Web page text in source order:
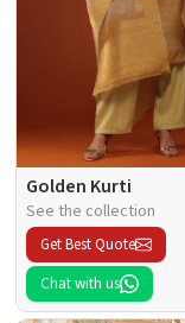
Golden Kurti
See the collection
Get Best Quote
Chat with us